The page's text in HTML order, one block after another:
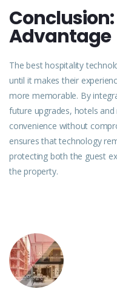
Advantage
The best hospitality
until it makes their
more memorable. By
future upgrades, hotels
convenience without
ensures that technology
protecting both the guest
the property.